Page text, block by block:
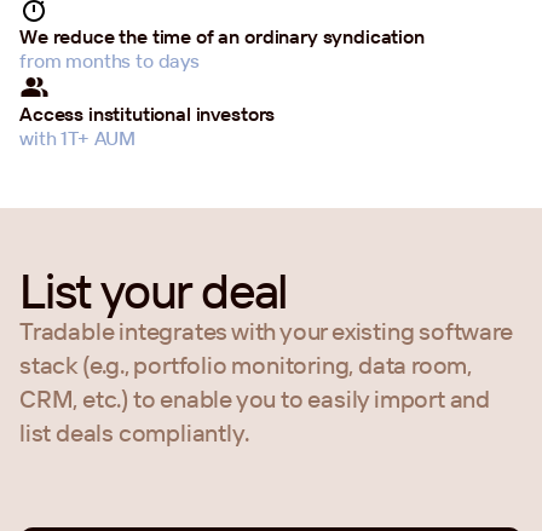
We reduce the time of an ordinary syndication
from months to days
Access institutional investors
with 1T+ AUM
List your deal
Tradable integrates with your existing software
stack (e.g., portfolio monitoring, data room,
CRM, etc.) to enable you to easily import and
list deals compliantly.